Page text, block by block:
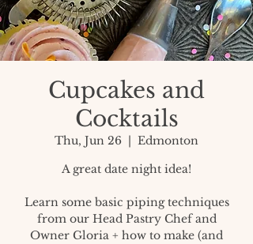
Cupcakes and
Cocktails
Thu, Jun 26
  |
Edmonton
A great date night idea!
Learn some basic piping techniques
from our Head Pastry Chef and
Owner Gloria + how to make (and